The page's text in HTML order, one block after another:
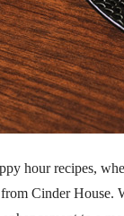
hour recipes,
Cinder House.